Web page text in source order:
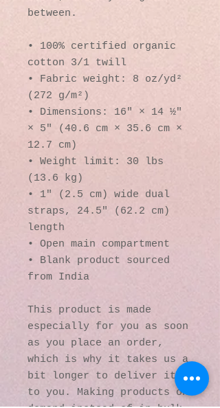
between.
• 100% certified organic
cotton 3/1 twill
• Fabric weight: 8 oz/yd²
(272 g/m²)
• Dimensions: 16″ × 14 ½″
× 5″ (40.6 cm × 35.6 cm ×
12.7 cm)
• Weight limit: 30 lbs
(13.6 kg)
• 1″ (2.5 cm) wide dual
straps, 24.5″ (62.2 cm)
length
• Open main compartment
• Blank product sourced
from India
This product is made
especially for you as soon
as you place an order,
which is why it takes us a
bit longer to deliver it
to you. Making products on